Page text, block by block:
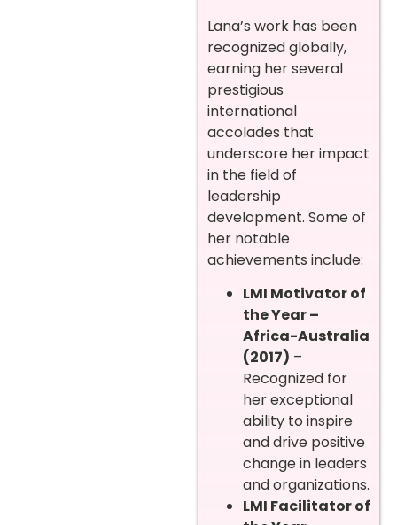
Lana’s work has been
recognized globally,
earning her several
prestigious
international
accolades that
underscore her impact
in the field of
leadership
development. Some of
her notable
achievements include:
LMI Motivator of
the Year –
Africa-Australia
(2017) –
Recognized for
her exceptional
ability to inspire
and drive positive
change in leaders
and organizations.
LMI Facilitator of